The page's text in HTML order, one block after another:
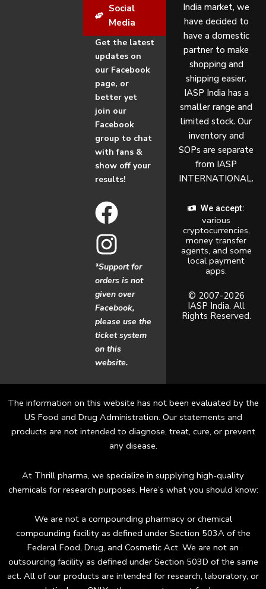
Social
Media
Get the latest
updates on
our Facebook
page, or
better yet
join our
Facebook
group to chat
with fans &
show off your
results!
F
a
c
e
b
o
o
k
I
n
s
t
a
g
r
a
m
*Support for
orders is not
given over
Facebook,
please use the
ticket system
on this
website.
India market, we
have decided to
have a domestic
partner to make
shopping and
shipping easier.
IASP India has a
smaller range and
limited stock. Our
inventory and
SOPs are separate
from IASP
INTERNATIONAL.
We accept:
various
cryptocurrencies,
money transfer
agents, and some
local payment
apps.
© 2007-2026
IASP India. All
Rights Reserved.
The information on this website has not been evaluated by the
US Food and Drug Administration. Our statements and
products are not intended to diagnose, treat, cure, or prevent
any disease.
At Thrill pharma, we specialize in supplying high-quality
chemicals for research purposes. Here’s what you should know:
We are not a compounding pharmacy or chemical
compounding facility as defined under Section 503A of the
Federal Food, Drug, and Cosmetic Act. We are not an
outsourcing facility as defined under Section 503D of the same
act. All of our products are intended for research, laboratory, or